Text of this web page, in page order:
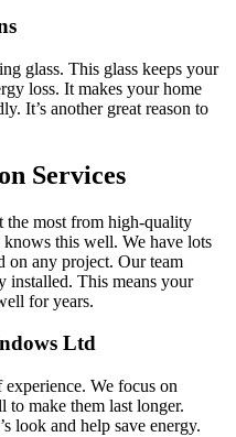
glass. This glass keeps your
loss. It makes your home
It’s another great reason to
Services
the most from high-quality
this well. We have lots
on any project. Our team
installed. This means your
for years.
Ltd
We focus on
make them last longer.
look and help save energy.